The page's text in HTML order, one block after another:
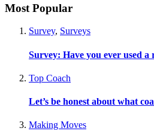
Most Popular
Survey, Surveys
Survey: Have you ever used a
Top Coach
Let’s be honest about what
Making Moves